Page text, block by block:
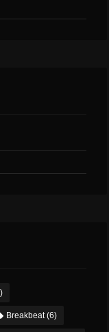
Breakbeat(6)